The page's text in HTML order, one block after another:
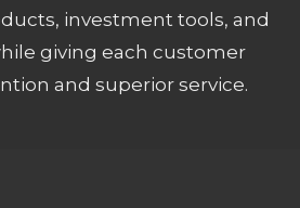
investment tools, and
giving each customer
and superior service.